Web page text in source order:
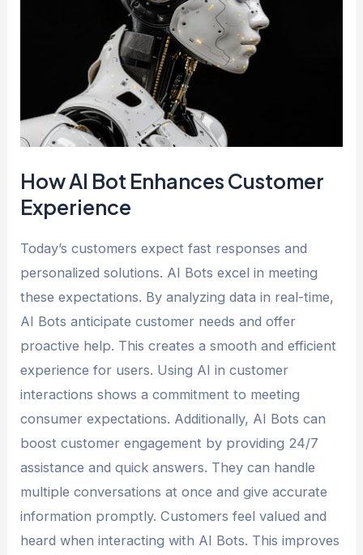
How AI Bot Enhances Customer
Experience
Today’s customers expect fast responses and
personalized solutions. AI Bots excel in meeting
these expectations. By analyzing data in real-time,
AI Bots anticipate customer needs and offer
proactive help. This creates a smooth and efficient
experience for users. Using AI in customer
interactions shows a commitment to meeting
consumer expectations. Additionally, AI Bots can
boost customer engagement by providing 24/7
assistance and quick answers. They can handle
multiple conversations at once and give accurate
information promptly. Customers feel valued and
heard when interacting with AI Bots. This improves